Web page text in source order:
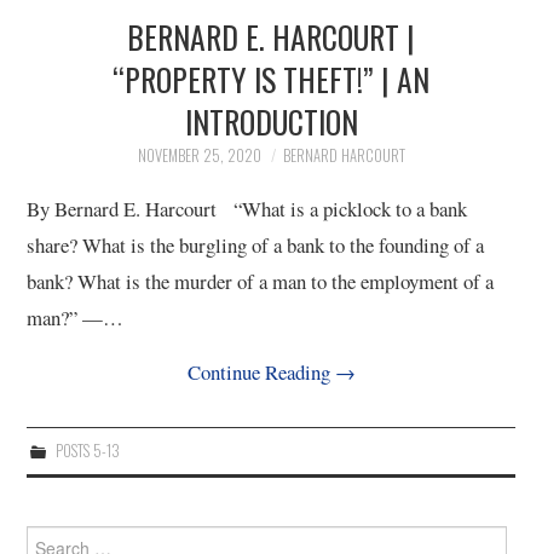
BERNARD E. HARCOURT |
“PROPERTY IS THEFT!” | AN
INTRODUCTION
NOVEMBER 25, 2020 BERNARD HARCOURT
By Bernard E. Harcourt “What is a picklock to a bank
share? What is the burgling of a bank to the founding of a
bank? What is the murder of a man to the employment of a
man?” —…
Continue Reading →
POSTS 5-13